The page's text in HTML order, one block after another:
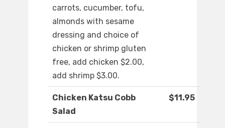
carrots, cucumber, tofu,
almonds with sesame
dressing and choice of
chicken or shrimp gluten
free, add chicken $2.00,
add shrimp $3.00.
Chicken Katsu Cobb
Salad
$11.95